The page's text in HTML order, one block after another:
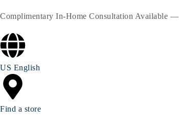
Complimentary In-Home Consultation Available —
US English
Find a store